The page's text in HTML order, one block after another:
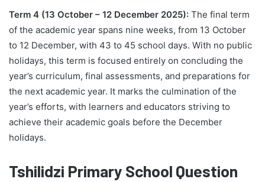
Term 4 (13 October – 12 December 2025): The final term
of the academic year spans nine weeks, from 13 October
to 12 December, with 43 to 45 school days. With no public
holidays, this term is focused entirely on concluding the
year’s curriculum, final assessments, and preparations for
the next academic year. It marks the culmination of the
year’s efforts, with learners and educators striving to
achieve their academic goals before the December
holidays.
Tshilidzi Primary School Question